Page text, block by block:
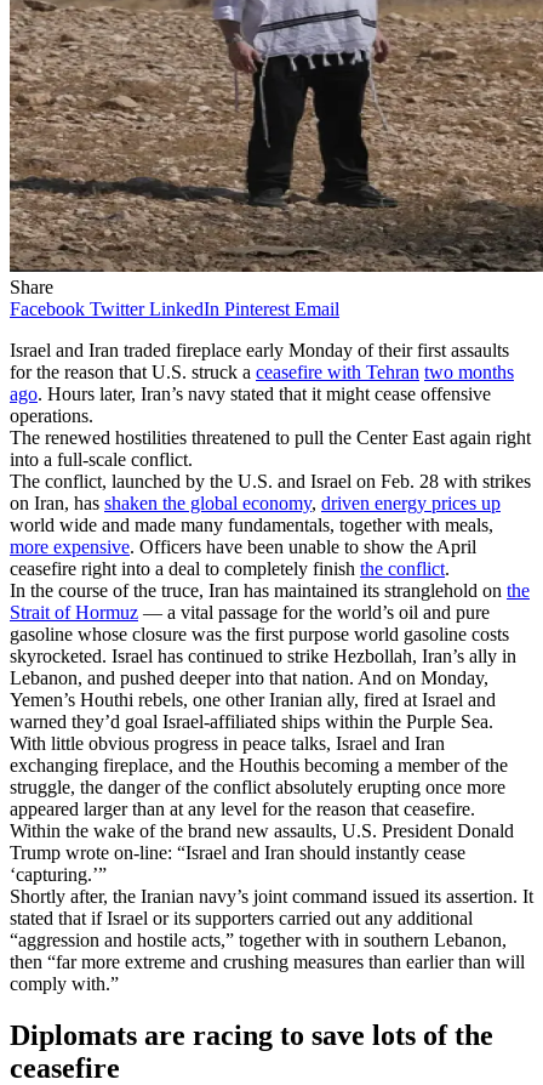
Share
Facebook Twitter LinkedIn Pinterest Email
Israel and Iran traded fireplace early Monday of their first assaults
for the reason that U.S. struck a ceasefire with Tehran two months
ago. Hours later, Iran’s navy stated that it might cease offensive
operations.
The renewed hostilities threatened to pull the Center East again right
into a full-scale conflict.
The conflict, launched by the U.S. and Israel on Feb. 28 with strikes
on Iran, has shaken the global economy, driven energy prices up
world wide and made many fundamentals, together with meals,
more expensive. Officers have been unable to show the April
ceasefire right into a deal to completely finish the conflict.
In the course of the truce, Iran has maintained its stranglehold on the
Strait of Hormuz — a vital passage for the world’s oil and pure
gasoline whose closure was the first purpose world gasoline costs
skyrocketed. Israel has continued to strike Hezbollah, Iran’s ally in
Lebanon, and pushed deeper into that nation. And on Monday,
Yemen’s Houthi rebels, one other Iranian ally, fired at Israel and
warned they’d goal Israel-affiliated ships within the Purple Sea.
With little obvious progress in peace talks, Israel and Iran
exchanging fireplace, and the Houthis becoming a member of the
struggle, the danger of the conflict absolutely erupting once more
appeared larger than at any level for the reason that ceasefire.
Within the wake of the brand new assaults, U.S. President Donald
Trump wrote on-line: “Israel and Iran should instantly cease
‘capturing.’”
Shortly after, the Iranian navy’s joint command issued its assertion. It
stated that if Israel or its supporters carried out any additional
“aggression and hostile acts,” together with in southern Lebanon,
then “far more extreme and crushing measures than earlier than will
comply with.”
Diplomats are racing to save lots of the
ceasefire